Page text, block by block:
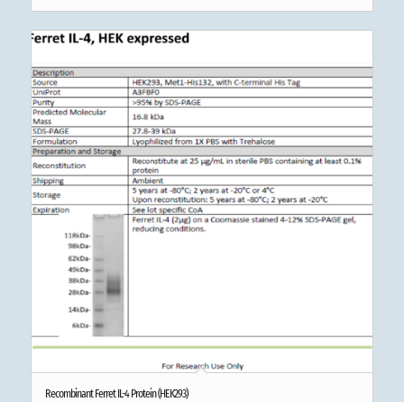
Recombinant Ferret IL-4 Protein (HEK293)